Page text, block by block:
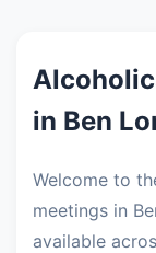
in Ben
Welcome to
meetings in
available